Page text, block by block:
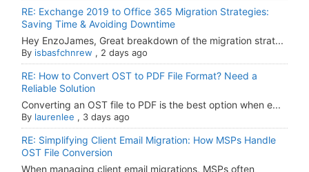
RE: Exchange 2019 to Office 365 Migration Strategies:
Saving Time & Avoiding Downtime
Hey EnzoJames, Great breakdown of the migration strat...
By isbasfchnrew , 2 days ago
RE: How to Convert OST to PDF File Format? Need a
Reliable Solution
Converting an OST file to PDF is the best option when e...
By laurenlee , 3 days ago
RE: Simplifying Client Email Migration: How MSPs Handle
OST File Conversion
When managing client email migrations, MSPs often